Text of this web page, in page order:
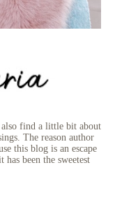
find a little bit about
The reason author
this blog is an escape
been the sweetest